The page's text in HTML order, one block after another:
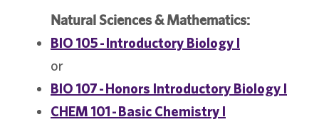
Natural Sciences & Mathematics:
BIO 105 - Introductory Biology I
or
BIO 107 - Honors Introductory Biology I
CHEM 101 - Basic Chemistry I